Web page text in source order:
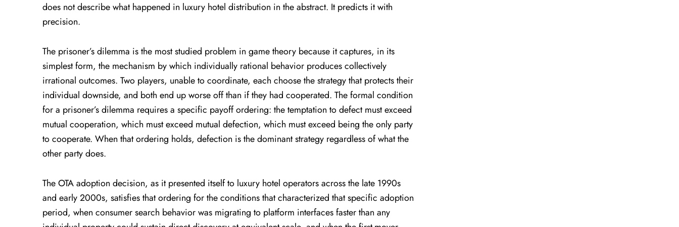
does not describe what happened in luxury hotel distribution in the abstract. It predicts it with
precision.
The prisoner’s dilemma is the most studied problem in game theory because it captures, in its
simplest form, the mechanism by which individually rational behavior produces collectively
irrational outcomes. Two players, unable to coordinate, each choose the strategy that protects their
individual downside, and both end up worse off than if they had cooperated. The formal condition
for a prisoner’s dilemma requires a specific payoff ordering: the temptation to defect must exceed
mutual cooperation, which must exceed mutual defection, which must exceed being the only party
to cooperate. When that ordering holds, defection is the dominant strategy regardless of what the
other party does.
The OTA adoption decision, as it presented itself to luxury hotel operators across the late 1990s
and early 2000s, satisfies that ordering for the conditions that characterized that specific adoption
period, when consumer search behavior was migrating to platform interfaces faster than any